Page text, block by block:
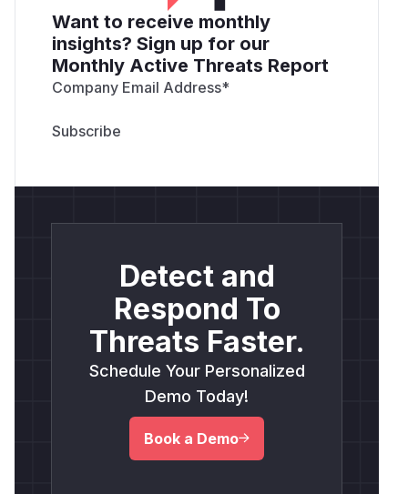
Want to receive monthly
insights? Sign up for our
Monthly Active Threats Report
Company Email Address*
Detect and
Respond To
Threats Faster.
Schedule Your Personalized
Demo Today!
Book a Demo